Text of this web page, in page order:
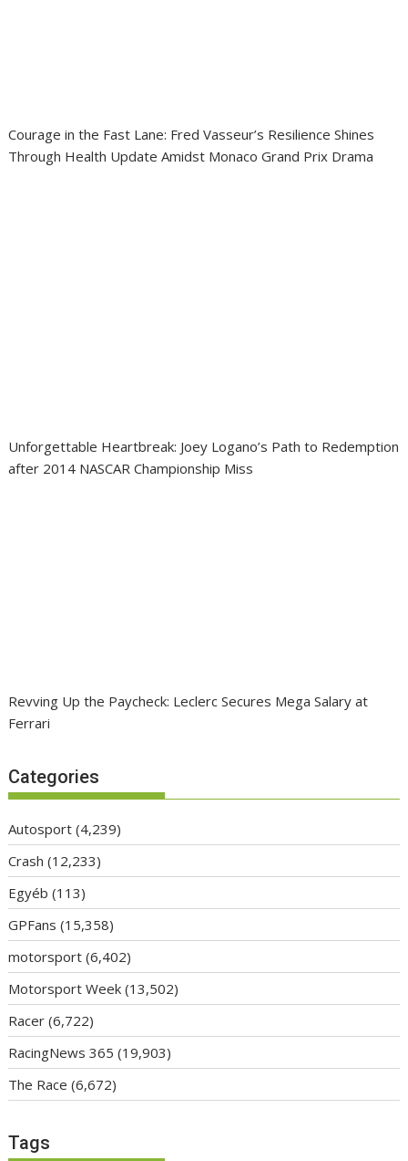
Courage in the Fast Lane: Fred Vasseur’s Resilience Shines
Through Health Update Amidst Monaco Grand Prix Drama
Unforgettable Heartbreak: Joey Logano’s Path to Redemption
after 2014 NASCAR Championship Miss
Revving Up the Paycheck: Leclerc Secures Mega Salary at
Ferrari
Categories
Autosport (4,239)
Crash (12,233)
Egyéb (113)
GPFans (15,358)
motorsport (6,402)
Motorsport Week (13,502)
Racer (6,722)
RacingNews 365 (19,903)
The Race (6,672)
Tags